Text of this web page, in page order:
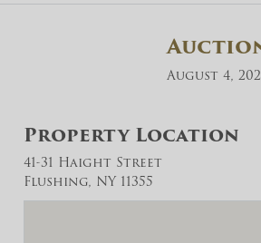
August 4,
Property Location
41-31 Haight Street
Flushing, NY 11355